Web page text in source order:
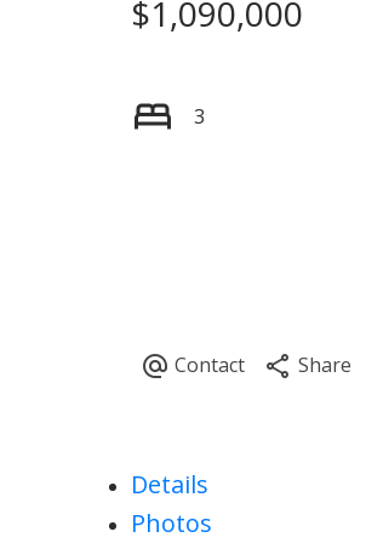
$1,090,000
3
Details
Photos